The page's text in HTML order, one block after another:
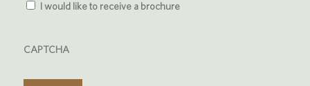
you
Brochure
I would like to receive a brochure
CAPTCHA